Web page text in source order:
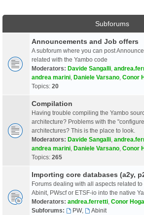
Subforums
Announcements and Job offers
A subforum where you can post
related with the Yambo code
Moderators: Davide Sangalli
andrea marini Daniele Varsano Conor
Topics: 20
Compilation
Having trouble compiling the Yambo
architecture? Problems with the
architectures? This is the place to look.
Moderators: Davide Sangalli
andrea marini Daniele Varsano Conor
Topics: 265
Importing core databases (a2y,
Forums dealing with all aspects related
Abinit, PWscf or ETSF-io into the native
Moderators: andrea.ferretti Conor
Subforums:
PW,
Abinit